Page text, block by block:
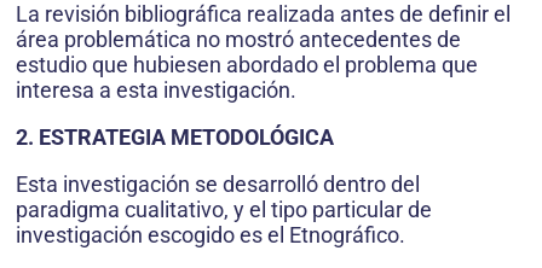
La revisión bibliográfica realizada antes de definir el
área problemática no mostró antecedentes de
estudio que hubiesen abordado el problema que
interesa a esta investigación.
2. ESTRATEGIA METODOLÓGICA
Esta investigación se desarrolló dentro del
paradigma cualitativo, y el tipo particular de
investigación escogido es el Etnográfico.